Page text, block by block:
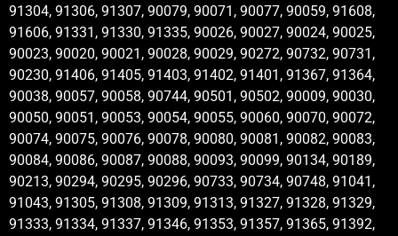
91304, 91306, 91307, 90079, 90071, 90077, 90059, 91608,
91606, 91331, 91330, 91335, 90026, 90027, 90024, 90025,
90023, 90020, 90021, 90028, 90029, 90272, 90732, 90731,
90230, 91406, 91405, 91403, 91402, 91401, 91367, 91364,
90038, 90057, 90058, 90744, 90501, 90502, 90009, 90030,
90050, 90051, 90053, 90054, 90055, 90060, 90070, 90072,
90074, 90075, 90076, 90078, 90080, 90081, 90082, 90083,
90084, 90086, 90087, 90088, 90093, 90099, 90134, 90189,
90213, 90294, 90295, 90296, 90733, 90734, 90748, 91041,
91043, 91305, 91308, 91309, 91313, 91327, 91328, 91329,
91333, 91334, 91337, 91346, 91353, 91357, 91365, 91392,